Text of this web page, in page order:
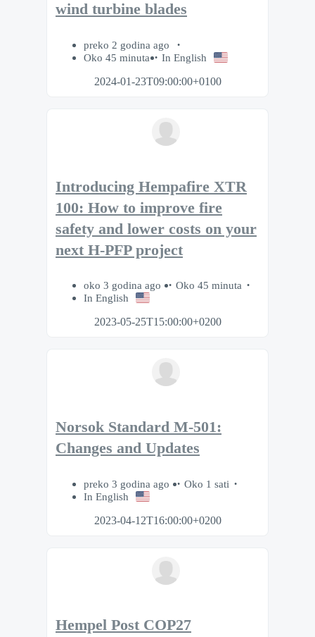
wind turbine blades
preko 2 godina ago
Oko 45 minuta
In English
2024-01-23T09:00:00+0100
Introducing Hempafire XTR
100: How to improve fire
safety and lower costs on your
next H-PFP project
oko 3 godina ago
Oko 45 minuta
In English
2023-05-25T15:00:00+0200
Norsok Standard M-501:
Changes and Updates
preko 3 godina ago
Oko 1 sati
In English
2023-04-12T16:00:00+0200
Hempel Post COP27